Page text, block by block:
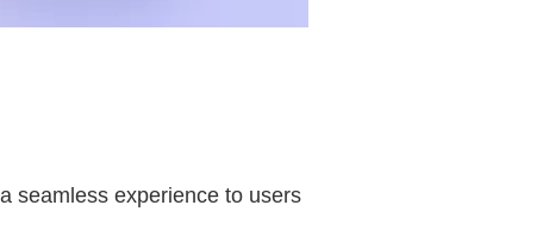
seamless experience to users